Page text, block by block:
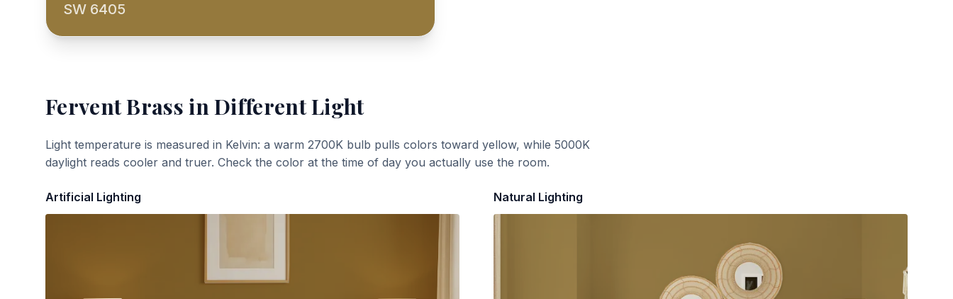
SW 6405
Fervent Brass in Different Light
Light temperature is measured in Kelvin: a warm 2700K bulb pulls colors toward yellow, while 5000K
daylight reads cooler and truer. Check the color at the time of day you actually use the room.
Artificial Lighting Natural Lighting